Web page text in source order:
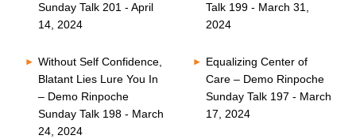
Sunday Talk 201 - April
14, 2024
Talk 199 - March 31,
2024
Without Self Confidence,
Blatant Lies Lure You In
– Demo Rinpoche
Sunday Talk 198 - March
24, 2024
Equalizing Center of
Care – Demo Rinpoche
Sunday Talk 197 - March
17, 2024